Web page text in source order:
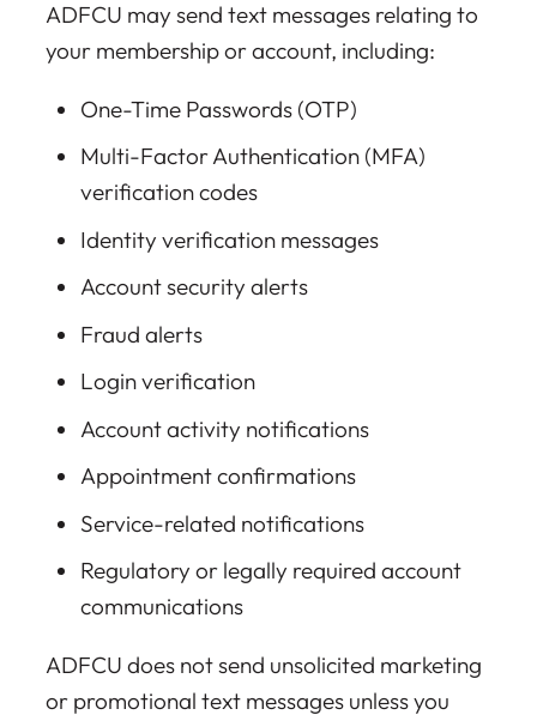
ADFCU may send text messages relating to
your membership or account, including:
One-Time Passwords (OTP)
Multi-Factor Authentication (MFA)
verification codes
Identity verification messages
Account security alerts
Fraud alerts
Login verification
Account activity notifications
Appointment confirmations
Service-related notifications
Regulatory or legally required account
communications
ADFCU does not send unsolicited marketing
or promotional text messages unless you